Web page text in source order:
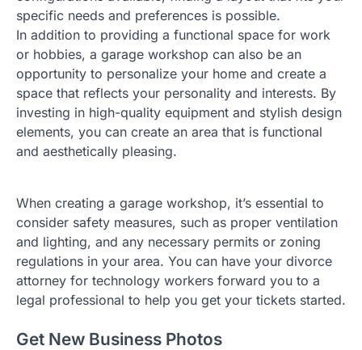
specific needs and preferences is possible.
In addition to providing a functional space for work
or hobbies, a garage workshop can also be an
opportunity to personalize your home and create a
space that reflects your personality and interests. By
investing in high-quality equipment and stylish design
elements, you can create an area that is functional
and aesthetically pleasing.
When creating a garage workshop, it’s essential to
consider safety measures, such as proper ventilation
and lighting, and any necessary permits or zoning
regulations in your area. You can have your divorce
attorney for technology workers forward you to a
legal professional to help you get your tickets started.
Get New Business Photos